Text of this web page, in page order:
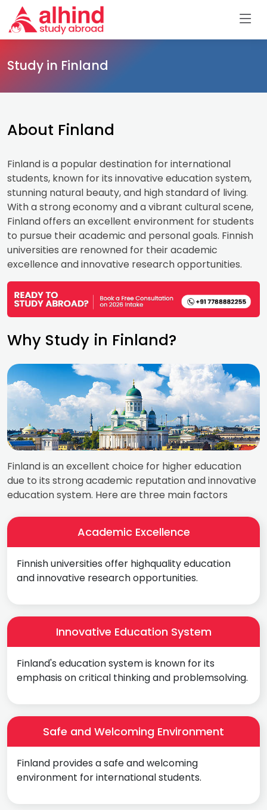
Study in Finland
About Finland
Finland is a popular destination for international
students, known for its innovative education system,
stunning natural beauty, and high standard of living.
With a strong economy and a vibrant cultural scene,
Finland offers an excellent environment for students
to pursue their academic and personal goals. Finnish
universities are renowned for their academic
excellence and innovative research opportunities.
Why Study in Finland?
Finland is an excellent choice for higher education
due to its strong academic reputation and innovative
education system. Here are three main factors
Academic Excellence
Finnish universities offer highquality education
and innovative research opportunities.
Innovative Education System
Finland's education system is known for its
emphasis on critical thinking and problemsolving.
Safe and Welcoming Environment
Finland provides a safe and welcoming
environment for international students.